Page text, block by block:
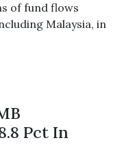
of fund flows
Malaysia, in
Pct In